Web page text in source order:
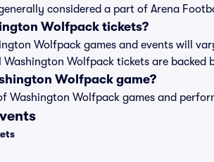
considered a part of Arena
Wolfpack tickets?
Wolfpack games and events will
Wolfpack tickets are backed
Wolfpack game?
Washington Wolfpack games and